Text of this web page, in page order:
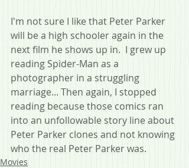
I'm not sure I like that Peter Parker
will be a high schooler again in the
next film he shows up in.  I grew up
reading Spider-Man as a
photographer in a struggling
marriage... Then again, I stopped
reading because those comics ran
into an unfollowable story line about
Peter Parker clones and not knowing
who the real Peter Parker was.
Movies